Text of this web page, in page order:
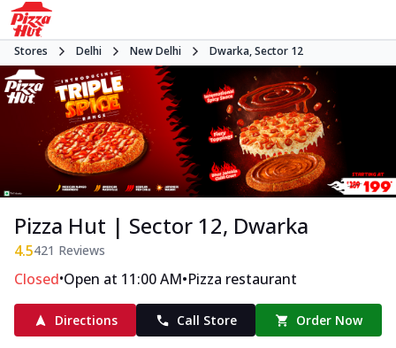
Stores Delhi New Delhi Dwarka, Sector 12
Pizza Hut | Sector 12, Dwarka
4.5421 Reviews
Closed•Open at 11:00 AM•Pizza restaurant
Directions Call Store Order Now